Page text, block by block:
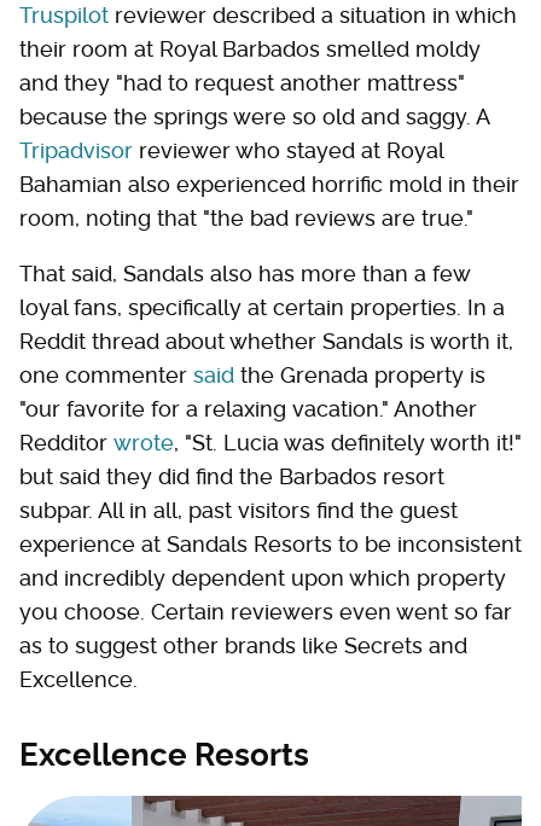
Truspilot reviewer described a situation in which
their room at Royal Barbados smelled moldy
and they "had to request another mattress"
because the springs were so old and saggy. A
Tripadvisor reviewer who stayed at Royal
Bahamian also experienced horrific mold in their
room, noting that "the bad reviews are true."
That said, Sandals also has more than a few
loyal fans, specifically at certain properties. In a
Reddit thread about whether Sandals is worth it,
one commenter said the Grenada property is
"our favorite for a relaxing vacation." Another
Redditor wrote, "St. Lucia was definitely worth it!"
but said they did find the Barbados resort
subpar. All in all, past visitors find the guest
experience at Sandals Resorts to be inconsistent
and incredibly dependent upon which property
you choose. Certain reviewers even went so far
as to suggest other brands like Secrets and
Excellence.
Excellence Resorts